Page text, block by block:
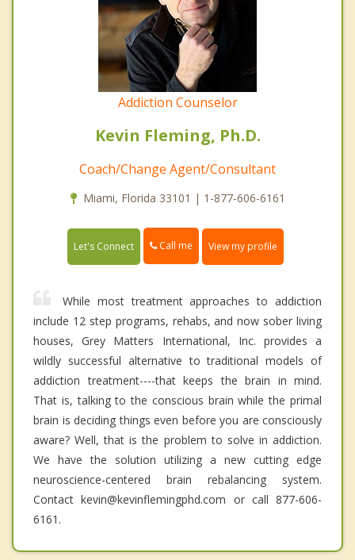
Addiction Counselor
Kevin Fleming, Ph.D.
Coach/Change Agent/Consultant
Miami, Florida 33101 | 1-877-606-6161
Let's Connect Call me View my profile
While most treatment approaches to addiction
include 12 step programs, rehabs, and now sober living
houses, Grey Matters International, Inc. provides a
wildly successful alternative to traditional models of
addiction treatment----that keeps the brain in mind.
That is, talking to the conscious brain while the primal
brain is deciding things even before you are consciously
aware? Well, that is the problem to solve in addiction.
We have the solution utilizing a new cutting edge
neuroscience-centered brain rebalancing system.
Contact kevin@kevinflemingphd.com or call 877-606-
6161.